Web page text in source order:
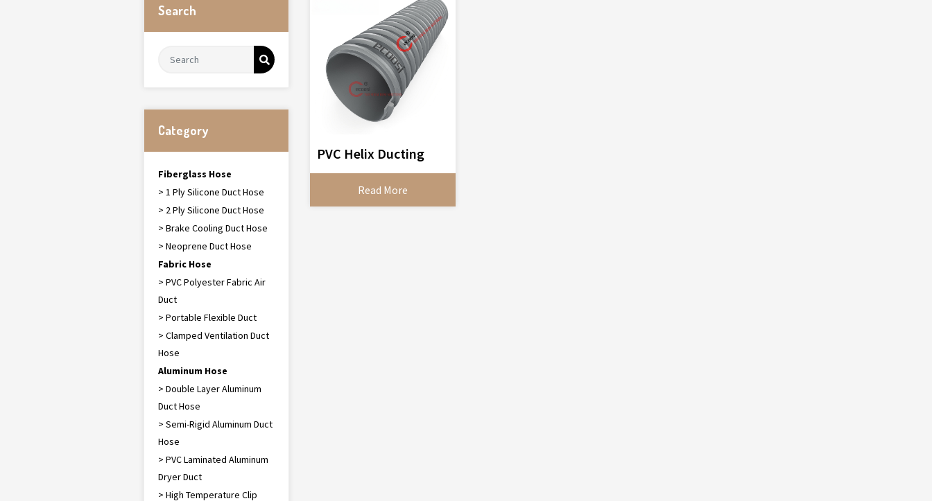
Search
Category
Fiberglass Hose
> 1 Ply Silicone Duct Hose
> 2 Ply Silicone Duct Hose
> Brake Cooling Duct Hose
> Neoprene Duct Hose
Fabric Hose
> PVC Polyester Fabric Air
Duct
> Portable Flexible Duct
> Clamped Ventilation Duct
Hose
Aluminum Hose
> Double Layer Aluminum
Duct Hose
> Semi-Rigid Aluminum Duct
Hose
> PVC Laminated Aluminum
Dryer Duct
> High Temperature Clip
PVC Helix Ducting
Read More